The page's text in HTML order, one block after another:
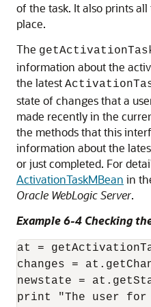
of the task. It also prints
place.
The
information about the
the latest
state of changes that a
made recently in the
the methods that this
information about the
or just completed. For
ActivationTaskMBean in
Oracle WebLogic Server.
Example 6-4 Checking
at =
changes =
newstate =
print "The user